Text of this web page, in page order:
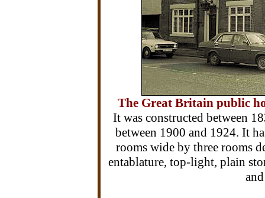
The Great Britain public
It was constructed between
between 1900 and 1924. It
rooms wide by three rooms
entablature, top-light, plain